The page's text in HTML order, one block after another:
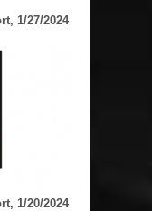
1/27/2024
1/20/2024